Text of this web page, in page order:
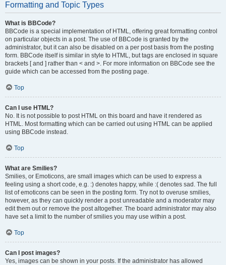
Formatting and Topic Types
What is BBCode?
BBCode is a special implementation of HTML, offering great formatting control
on particular objects in a post. The use of BBCode is granted by the
administrator, but it can also be disabled on a per post basis from the posting
form. BBCode itself is similar in style to HTML, but tags are enclosed in square
brackets [ and ] rather than < and >. For more information on BBCode see the
guide which can be accessed from the posting page.
Top
Can I use HTML?
No. It is not possible to post HTML on this board and have it rendered as
HTML. Most formatting which can be carried out using HTML can be applied
using BBCode instead.
Top
What are Smilies?
Smilies, or Emoticons, are small images which can be used to express a
feeling using a short code, e.g. :) denotes happy, while :( denotes sad. The full
list of emoticons can be seen in the posting form. Try not to overuse smilies,
however, as they can quickly render a post unreadable and a moderator may
edit them out or remove the post altogether. The board administrator may also
have set a limit to the number of smilies you may use within a post.
Top
Can I post images?
Yes, images can be shown in your posts. If the administrator has allowed